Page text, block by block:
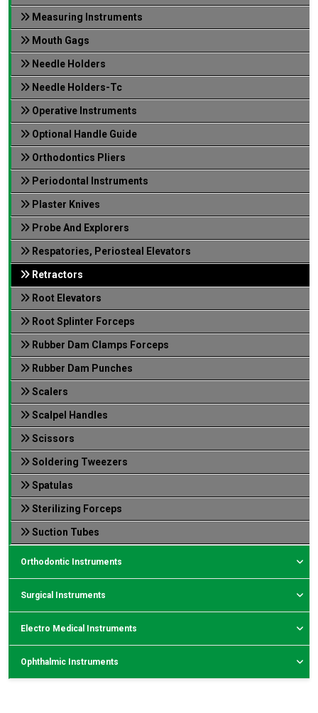
Measuring Instruments
Mouth Gags
Needle Holders
Needle Holders-Tc
Operative Instruments
Optional Handle Guide
Orthodontics Pliers
Periodontal Instruments
Plaster Knives
Probe And Explorers
Respatories, Periosteal Elevators
Retractors
Root Elevators
Root Splinter Forceps
Rubber Dam Clamps Forceps
Rubber Dam Punches
Scalers
Scalpel Handles
Scissors
Soldering Tweezers
Spatulas
Sterilizing Forceps
Suction Tubes
Orthodontic Instruments
Surgical Instruments
Electro Medical Instruments
Ophthalmic Instruments